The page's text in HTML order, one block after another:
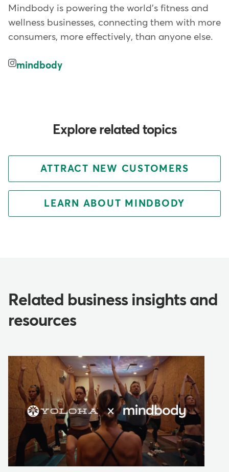
Mindbody is powering the world's fitness and
wellness businesses, connecting them with more
consumers, more effectively, than anyone else.
mindbody
Explore related topics
ATTRACT NEW CUSTOMERS
LEARN ABOUT MINDBODY
Related business insights and
resources